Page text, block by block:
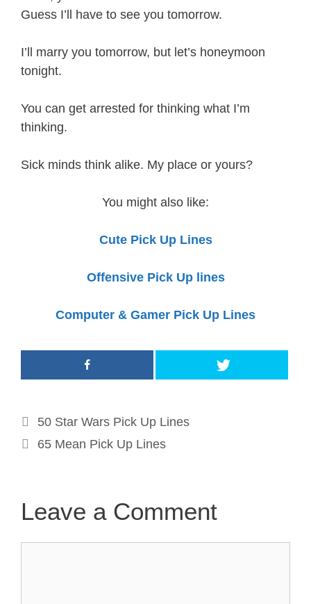
Guess I’ll have to see you tomorrow.
I’ll marry you tomorrow, but let’s honeymoon
tonight.
You can get arrested for thinking what I’m
thinking.
Sick minds think alike. My place or yours?
You might also like:
Cute Pick Up Lines
Offensive Pick Up lines
Computer & Gamer Pick Up Lines
Post
navigation
50 Star Wars Pick Up Lines
65 Mean Pick Up Lines
Leave a Comment